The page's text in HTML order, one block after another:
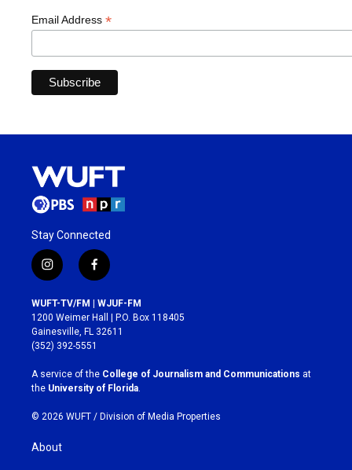
Email Address *
Stay Connected
i
n
s
t
a
g
r
a
m
f
a
c
e
b
o
k
WUFT-TV/FM | WJUF-FM
1200 Weimer Hall | P.O. Box 118405
Gainesville, FL 32611
(352) 392-5551
A service of the College of Journalism and Communications at
the University of Florida
© 2026 WUFT / Division of Media Properties
About